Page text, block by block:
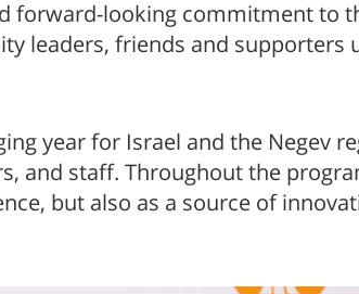
forward-looking commitment to
leaders, friends and supporters
year for Israel and the Negev
and staff. Throughout the
but also as a source of